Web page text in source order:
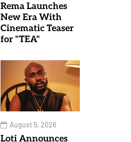
Rema Launches
New Era With
Cinematic Teaser
for "TEA"
August 5, 2026
Loti Announces